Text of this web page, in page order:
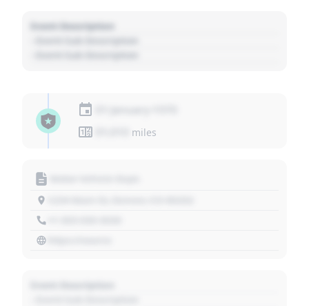
Event Description
miles